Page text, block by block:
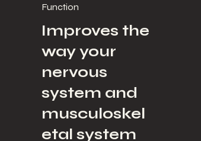
Function
Improves the
way your
nervous
system and
musculoskel
etal system